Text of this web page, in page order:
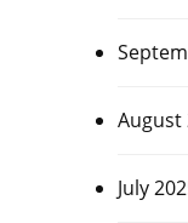
August
July